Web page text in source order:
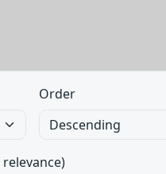
Order